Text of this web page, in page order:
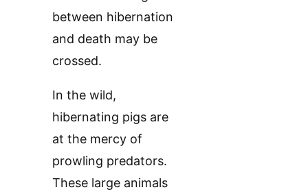
between hibernation
and death may be
crossed.
In the wild,
hibernating pigs are
at the mercy of
prowling predators.
These large animals